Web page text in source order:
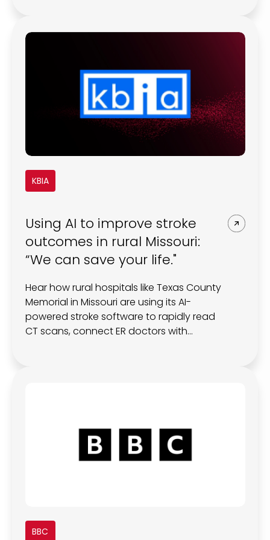
how imaging technology is used day to
not originally anticipate.
KBIA
Using AI to improve stroke
outcomes in rural Missouri:
“We can save your life."
Hear how rural hospitals like Texas County
Memorial in Missouri are using its AI-
powered stroke software to rapidly read
CT scans, connect ER doctors with
BBC